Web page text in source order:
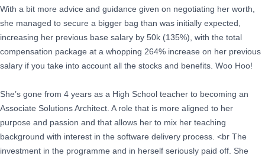
With a bit more advice and guidance given on negotiating her worth,
she managed to secure a bigger bag than was initially expected,
increasing her previous base salary by 50k (135%), with the total
compensation package at a whopping 264% increase on her previous
salary if you take into account all the stocks and benefits. Woo Hoo!
She’s gone from 4 years as a High School teacher to becoming an
Associate Solutions Architect. A role that is more aligned to her
purpose and passion and that allows her to mix her teaching
background with interest in the software delivery process. <br The
investment in the programme and in herself seriously paid off. She